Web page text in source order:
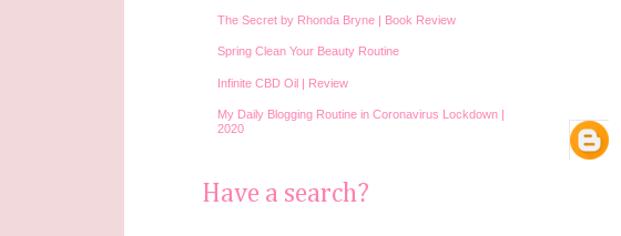
The Secret by Rhonda Bryne | Book Review
Spring Clean Your Beauty Routine
Infinite CBD Oil | Review
My Daily Blogging Routine in Coronavirus Lockdown |
2020
Have a search?